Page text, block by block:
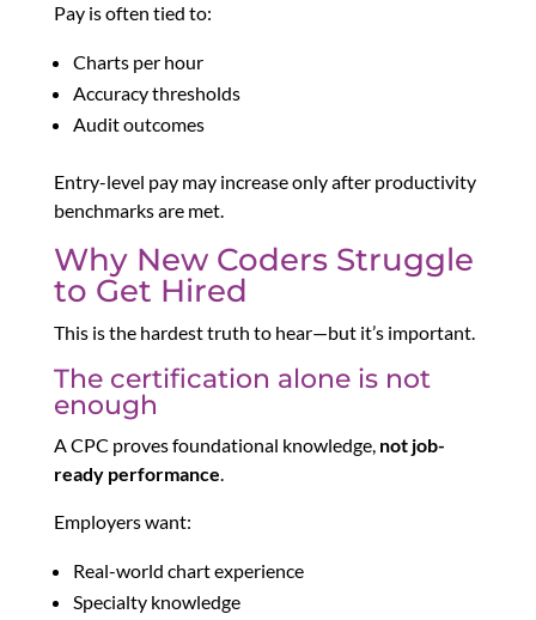
Pay is often tied to:
Charts per hour
Accuracy thresholds
Audit outcomes
Entry-level pay may increase only after productivity
benchmarks are met.
Why New Coders Struggle
to Get Hired
This is the hardest truth to hear—but it’s important.
The certification alone is not
enough
A CPC proves foundational knowledge, not job-
ready performance.
Employers want:
Real-world chart experience
Specialty knowledge